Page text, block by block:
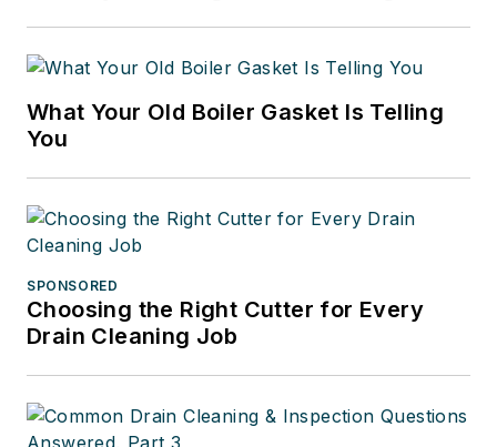
What Your Old Boiler Gasket Is Telling
You
SPONSORED
Choosing the Right Cutter for Every
Drain Cleaning Job